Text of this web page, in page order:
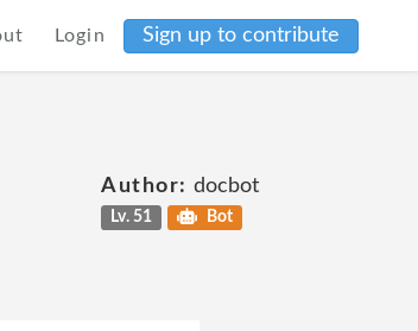
Login Sign up to contribute
Author: docbot
Lv. 51 Bot